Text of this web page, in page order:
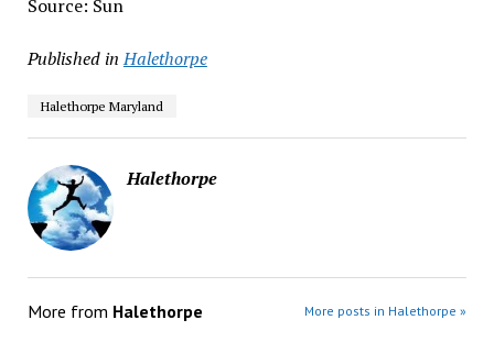
Source: Sun
Published in Halethorpe
Halethorpe Maryland
Halethorpe
More from Halethorpe More posts in Halethorpe »